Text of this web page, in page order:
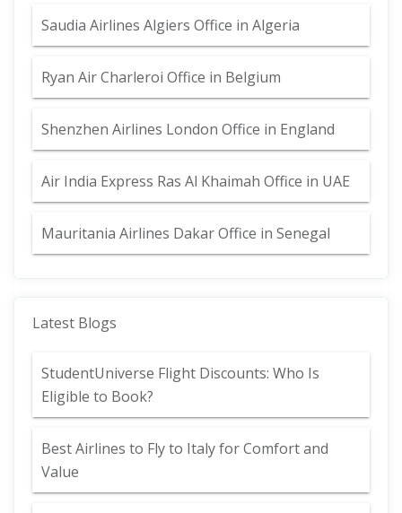
Saudia Airlines Algiers Office in Algeria
Ryan Air Charleroi Office in Belgium
Shenzhen Airlines London Office in England
Air India Express Ras Al Khaimah Office in UAE
Mauritania Airlines Dakar Office in Senegal
Latest Blogs
StudentUniverse Flight Discounts: Who Is
Eligible to Book?
Best Airlines to Fly to Italy for Comfort and
Value